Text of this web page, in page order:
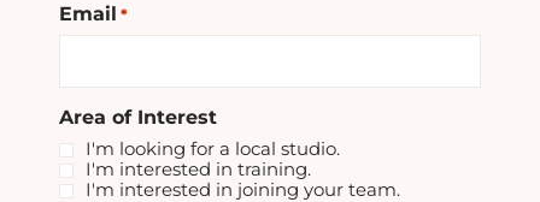
Email *
Area of Interest
I'm looking for a local studio.
I'm interested in training.
I'm interested in joining your team.